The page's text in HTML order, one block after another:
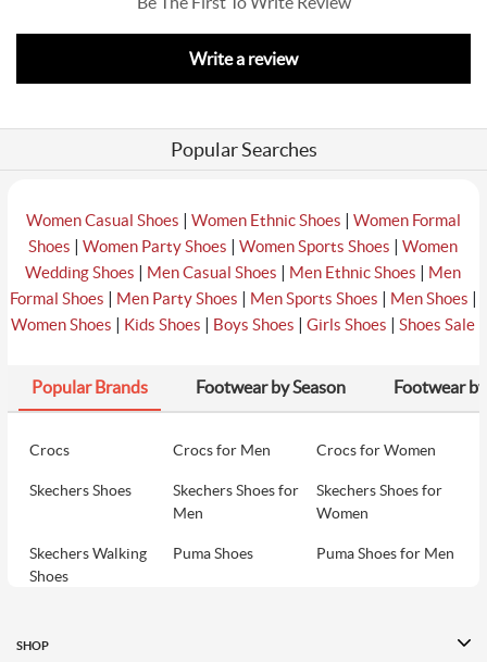
Write a review
Popular Searches
Women Casual Shoes | Women Ethnic Shoes | Women Formal
Shoes |Women Party Shoes |Women Sports Shoes |Women
Wedding Shoes | Men Casual Shoes | Men Ethnic Shoes | Men
Formal Shoes | Men Party Shoes | Men Sports Shoes | Men Shoes |
Women Shoes | Kids Shoes | Boys Shoes |Girls Shoes |Shoes Sale
Popular Brands Footwear by Season Footwear
Crocs Crocs for Men Crocs for Women
Skechers Shoes
Skechers Shoes for
Men
Skechers Shoes for
Women
Skechers Walking
Shoes
Puma Shoes Puma Shoes for Men
Women
SHOP